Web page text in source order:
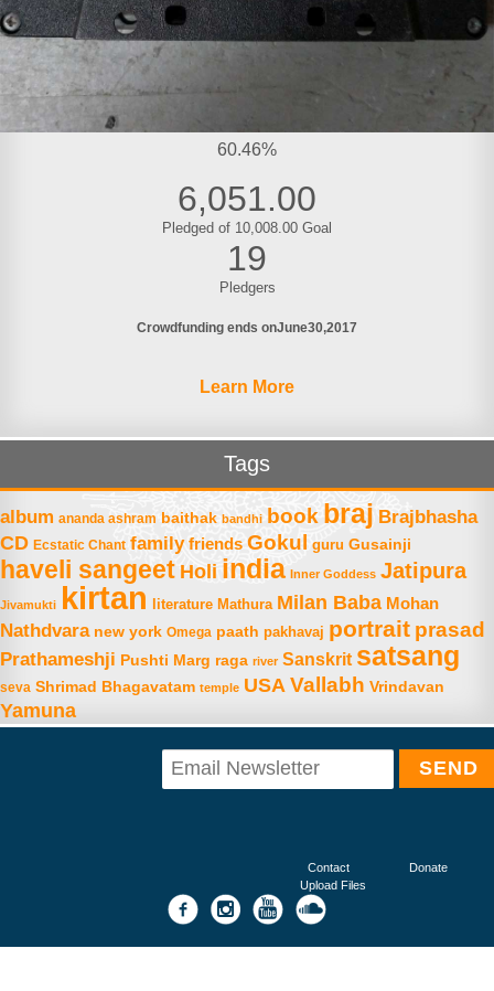
60.46%
6,051.00
Pledged of 10,008.00 Goal
19
Pledgers
Crowdfunding ends onJune30 2017
Learn More
Tags
album ananda ashram baithak bandhi book braj Brajbhasha
CD Ecstatic Chant family friends Gokul guru Gusainji
haveli sangeet Holi india Inner Goddess Jatipura
Jivamukti kirtan literature Mathura Milan Baba Mohan
Nathdvara new york Omega paath pakhavaj portrait prasad
Prathameshji Pushti Marg raga river Sanskrit satsang
seva Shrimad Bhagavatam temple USA Vallabh Vrindavan
Yamuna
Contact
Donate
Upload Files